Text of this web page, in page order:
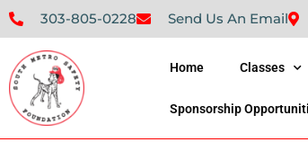
303-805-0228 Send Us An Email
Home Classes
Sponsorship